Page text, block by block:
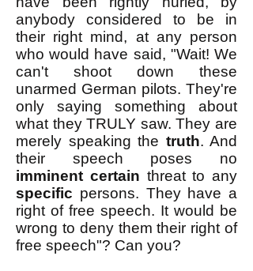
anybody considered to be in
their right mind, at any person
who would have said, "Wait! We
can't shoot down these
unarmed German pilots. They're
only saying something about
what they TRULY saw. They are
merely speaking the truth. And
their speech poses no
imminent certain threat to any
specific persons. They have a
right of free speech. It would be
wrong to deny them their right of
free speech"? Can you?